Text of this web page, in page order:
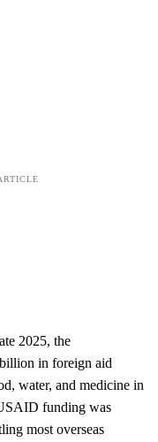
2025, the
in foreign aid
water, and medicine in
funding was
most overseas